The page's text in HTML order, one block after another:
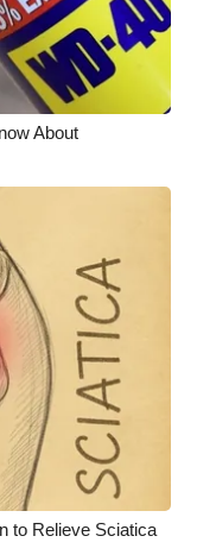
About
to Relieve Sciatica